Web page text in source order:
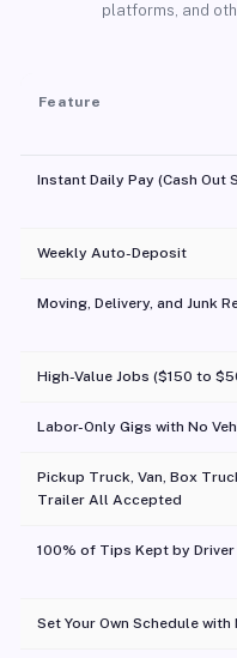
platforms, and
Feature
Instant Daily Pay (Cash Out
Weekly Auto-Deposit
Moving, Delivery, and Junk
High-Value Jobs ($150 to
Labor-Only Gigs with No
Pickup Truck, Van, Box
Trailer All Accepted
100% of Tips Kept by Driver
Set Your Own Schedule with